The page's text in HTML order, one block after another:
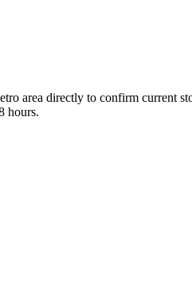
area directly to confirm current
hours.